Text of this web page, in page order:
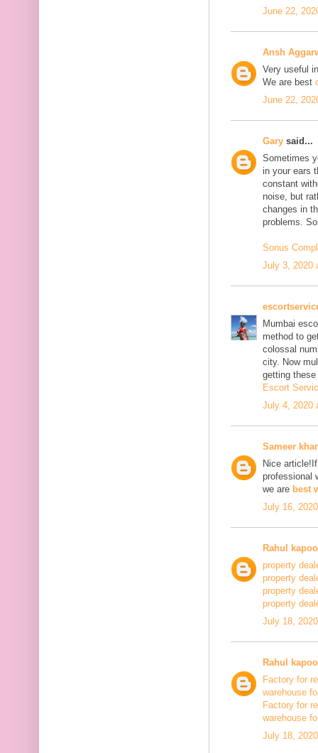
June 22,
Ansh
Very useful
We are best
June 22,
Gary said...
Sometimes
in your ears
constant
noise, but
changes in
problems.
Sonus
July 3, 2020
Mumbai
method to
colossal
city. Now
getting
Escort
July 4, 2020
Sameer
Nice
professional
we are best
July 16,
Rahul
property
property
property
property
July 18,
Rahul
Factory for
warehouse
Factory for
warehouse
July 18,